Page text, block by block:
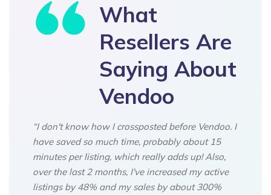
What
Resellers Are
Saying About
Vendoo
“I don't know how I crossposted before Vendoo. I
have saved so much time, probably about 15
minutes per listing, which really adds up! Also,
over the last 2 months, I've increased my active
listings by 48% and my sales by about 300%